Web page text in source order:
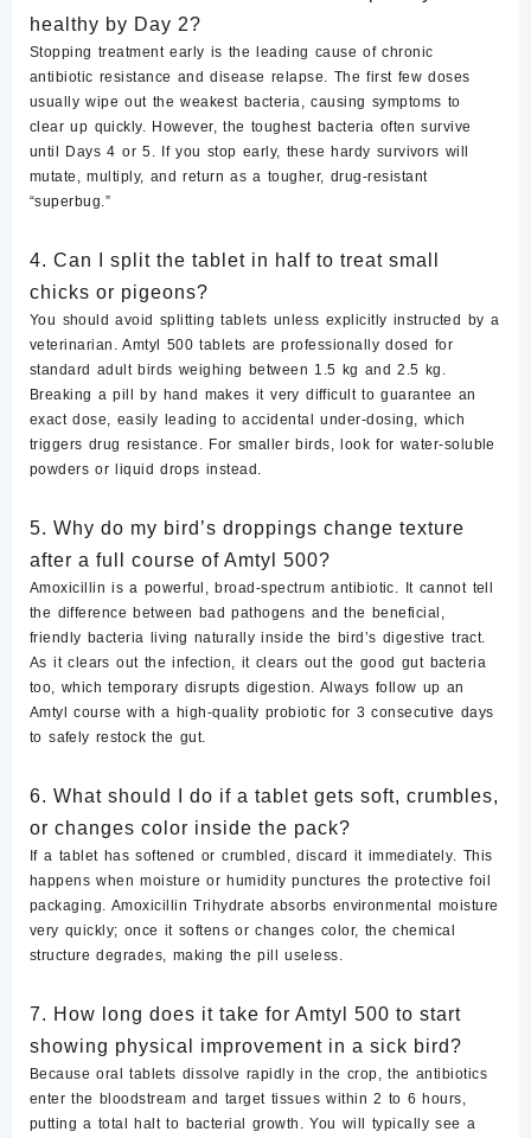
healthy by Day 2?
Stopping treatment early is the leading cause of chronic
antibiotic resistance and disease relapse. The first few doses
usually wipe out the weakest bacteria, causing symptoms to
clear up quickly. However, the toughest bacteria often survive
until Days 4 or 5. If you stop early, these hardy survivors will
mutate, multiply, and return as a tougher, drug-resistant
“superbug.”
4. Can I split the tablet in half to treat small
chicks or pigeons?
You should avoid splitting tablets unless explicitly instructed by a
veterinarian. Amtyl 500 tablets are professionally dosed for
standard adult birds weighing between 1.5 kg and 2.5 kg.
Breaking a pill by hand makes it very difficult to guarantee an
exact dose, easily leading to accidental under-dosing, which
triggers drug resistance. For smaller birds, look for water-soluble
powders or liquid drops instead.
5. Why do my bird’s droppings change texture
after a full course of Amtyl 500?
Amoxicillin is a powerful, broad-spectrum antibiotic. It cannot tell
the difference between bad pathogens and the beneficial,
friendly bacteria living naturally inside the bird’s digestive tract.
As it clears out the infection, it clears out the good gut bacteria
too, which temporary disrupts digestion. Always follow up an
Amtyl course with a high-quality probiotic for 3 consecutive days
to safely restock the gut.
6. What should I do if a tablet gets soft, crumbles,
or changes color inside the pack?
If a tablet has softened or crumbled,discard it immediately. This
happens when moisture or humidity punctures the protective foil
packaging. Amoxicillin Trihydrate absorbs environmental moisture
very quickly; once it softens or changes color, the chemical
structure degrades, making the pill useless.
7. How long does it take for Amtyl 500 to start
showing physical improvement in a sick bird?
Because oral tablets dissolve rapidly in the crop, the antibiotics
enter the bloodstream and target tissues within 2 to 6 hours,
putting a total halt to bacterial growth. You will typically see a